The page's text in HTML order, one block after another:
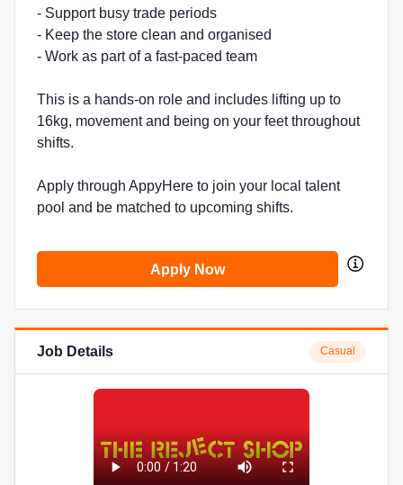
- Support busy trade periods
- Keep the store clean and organised
- Work as part of a fast-paced team
This is a hands-on role and includes lifting up to
16kg, movement and being on your feet throughout
shifts.
Apply through AppyHere to join your local talent
pool and be matched to upcoming shifts.
Apply Now
Job Details Casual